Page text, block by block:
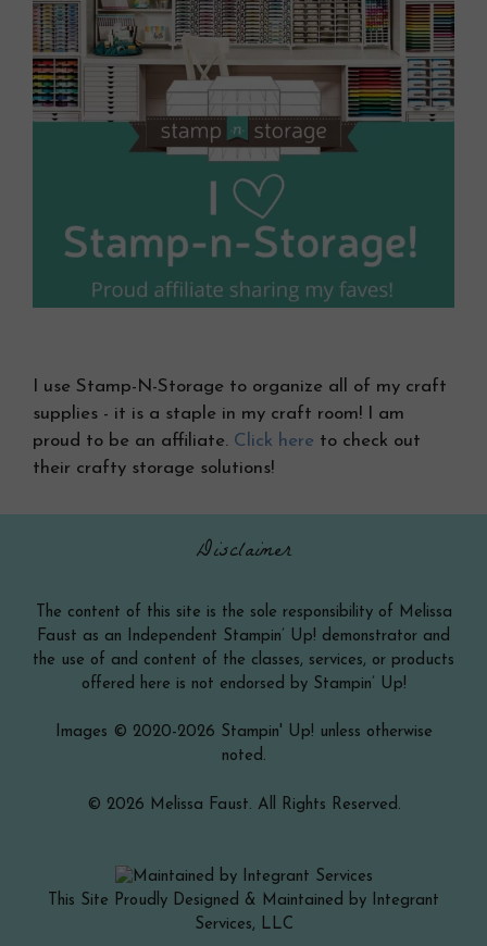
I use Stamp-N-Storage to organize all of my craft
supplies - it is a staple in my craft room! I am
proud to be an affiliate. Click here to check out
their crafty storage solutions!
Disclaimer
The content of this site is the sole responsibility of Melissa
Faust as an Independent Stampin’ Up! demonstrator and
the use of and content of the classes, services, or products
offered here is not endorsed by Stampin’ Up!
Images © 2020-2026 Stampin' Up! unless otherwise
noted.
© 2026 Melissa Faust. All Rights Reserved.
This Site Proudly Designed & Maintained by Integrant
Services, LLC